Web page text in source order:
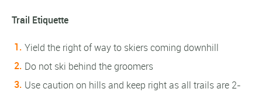
Trail Etiquette
Yield the right of way to skiers coming downhill
Do not ski behind the groomers
Use caution on hills and keep right as all trails are 2-